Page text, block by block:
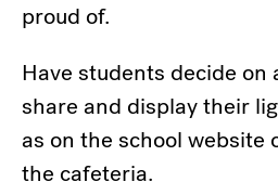
proud of.
Have students decide on
share and display their
as on the school website
the cafeteria.